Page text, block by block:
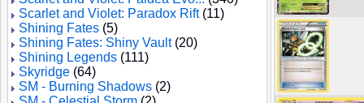
Scarlet and Violet: Paradox Rift(11)
Shining Fates (5)
Shining Fates: Shiny Vault(20)
Shining Legends (111)
Skyridge (64)
SM - Burning Shadows (2)